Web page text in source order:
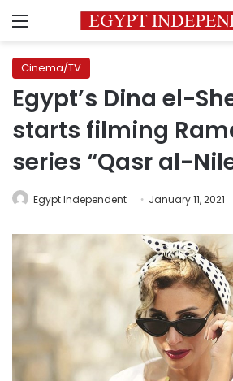
Menu
Cinema/TV
Egypt’s Dina el-
starts filming
series “Qasr al-
Egypt Independent January 11, 2021